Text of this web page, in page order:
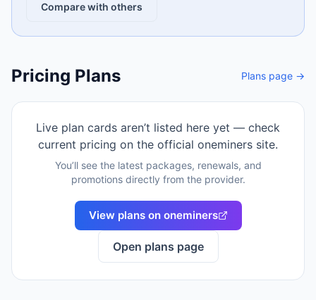
Compare with others
Pricing Plans Plans page →
Live plan cards aren’t listed here yet — check
current pricing on the official oneminers site.
You’ll see the latest packages, renewals, and
promotions directly from the provider.
View plans on oneminers
Open plans page